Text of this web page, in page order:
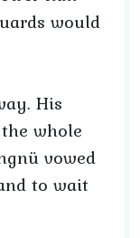
would
His
whole
vowed
to wait